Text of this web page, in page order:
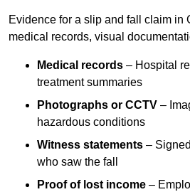
Evidence for a slip and fall claim in
medical records, visual
Medical records – Hospital
treatment summaries
Photographs or CCTV –
hazardous conditions
Witness statements –
who saw the fall
Proof of lost income –